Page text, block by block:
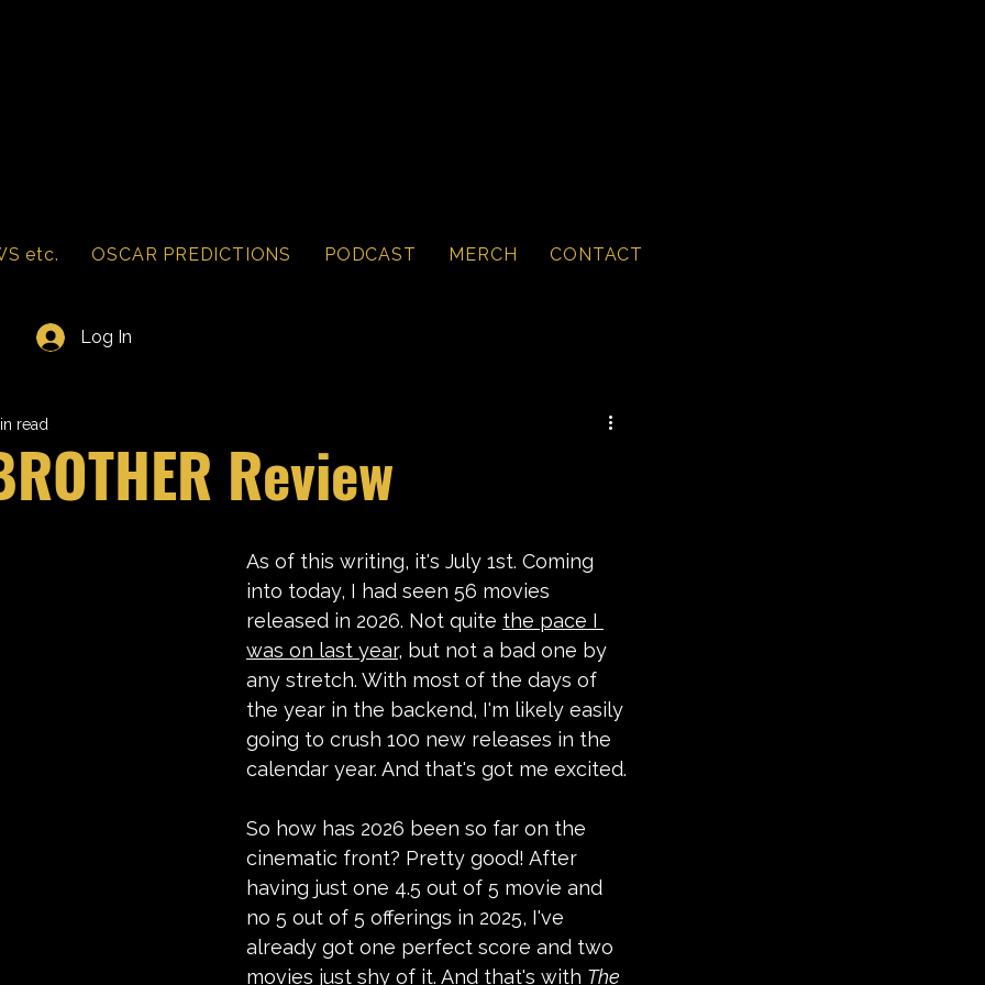
etc. OSCAR PREDICTIONS PODCAST MERCH CONTACT
Log In
Review
read
As of this writing, it's July 1st. Coming
into today, I had seen 56 movies
released in 2026. Not quite the pace I
was on last year, but not a bad one by
any stretch. With most of the days of
the year in the backend, I'm likely easily
going to crush 100 new releases in the
calendar year. And that's got me excited.
So how has 2026 been so far on the
cinematic front? Pretty good! After
having just one 4.5 out of 5 movie and
no 5 out of 5 offerings in 2025, I've
already got one perfect score and two
movies just shy of it. And that's with The